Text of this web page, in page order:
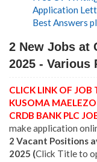
Application
Best Answers
2 New Jobs at
2025 - Various
CLICK LINK OF JOB
KUSOMA
CRDB BANK PLC
make application
2 Vacant Positions
2025 (Click Title to